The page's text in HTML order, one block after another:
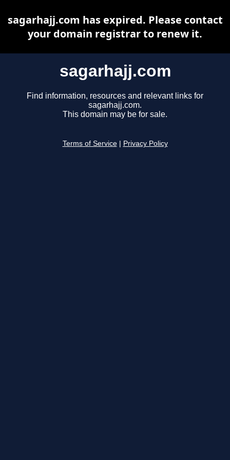
sagarhajj.com
Find information, resources and relevant links for
sagarhajj.com.
This domain may be for sale.
Terms of Service Privacy Policy
sagarhajj.com has expired. Please contact
your domain registrar to renew it.